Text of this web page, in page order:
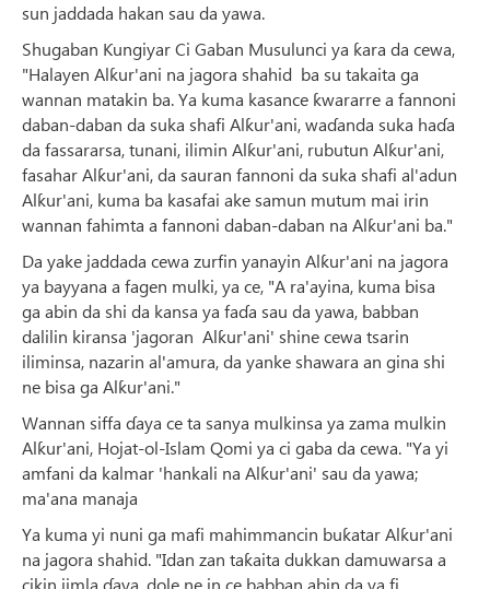
sun jaddada hakan sau da yawa.
Shugaban Ƙungiyar Ci Gaban Musulunci ya ƙara da cewa,
"Halayen Alƙur'ani na jagora shahid ba su takaita ga
wannan matakin ba. Ya kuma kasance ƙwararre a fannoni
daban-daban da suka shafi Alƙur'ani, waɗanda suka haɗa
da fassararsa, tunani, ilimin Alƙur'ani, rubutun Alƙur'ani,
fasahar Alƙur'ani, da sauran fannoni da suka shafi al'adun
Alƙur'ani, kuma ba kasafai ake samun mutum mai irin
wannan fahimta a fannoni daban-daban na Alƙur'ani ba."
Da yake jaddada cewa zurfin yanayin Alƙur'ani na jagora
ya bayyana a fagen mulki, ya ce, "A ra'ayina, kuma bisa
ga abin da shi da kansa ya faɗa sau da yawa, babban
dalilin kiransa 'jagoran Alƙur'ani' shine cewa tsarin
iliminsa, nazarin al'amura, da yanke shawara an gina shi
ne bisa ga Alƙur'ani."
Wannan siffa ɗaya ce ta sanya mulkinsa ya zama mulkin
Alƙur'ani, Hojat-ol-Islam Qomi ya ci gaba da cewa. "Ya yi
amfani da kalmar 'hankali na Alƙur'ani' sau da yawa;
ma'ana manaja
Ya kuma yi nuni ga mafi mahimmancin buƙatar Alƙur'ani
na jagora shahid. "Idan zan taƙaita dukkan damuwarsa a
cikin jimla ɗaya, dole ne in ce babban abin da ya fi